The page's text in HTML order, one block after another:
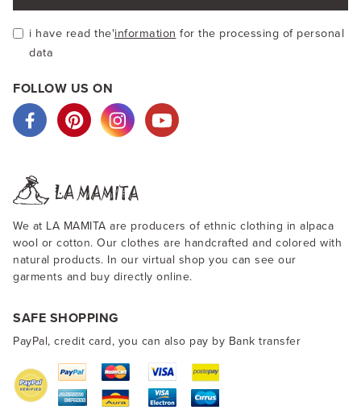
i have read the'information for the processing of personal
data
FOLLOW US ON
We at LA MAMITA are producers of ethnic clothing in alpaca
wool or cotton. Our clothes are handcrafted and colored with
natural products. In our virtual shop you can see our
garments and buy directly online.
SAFE SHOPPING
PayPal, credit card, you can also pay by Bank transfer